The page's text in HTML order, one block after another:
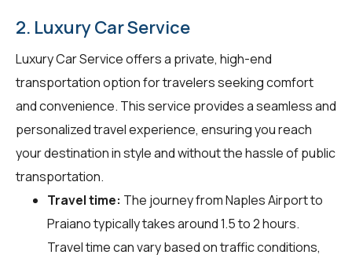
2. Luxury Car Service
Luxury Car Service offers a private, high-end
transportation option for travelers seeking comfort
and convenience. This service provides a seamless and
personalized travel experience, ensuring you reach
your destination in style and without the hassle of public
transportation.
Travel time: The journey from Naples Airport to
Praiano typically takes around 1.5 to 2 hours.
Travel time can vary based on traffic conditions,